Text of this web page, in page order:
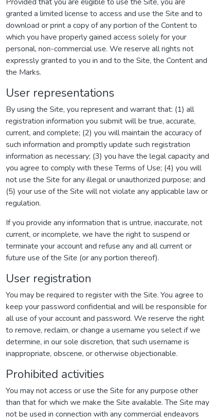
granted a limited license to access and use the Site and to
download or print a copy of any portion of the Content to
which you have properly gained access solely for your
personal, non-commercial use. We reserve all rights not
expressly granted to you in and to the Site, the Content and
the Marks.
User representations
By using the Site, you represent and warrant that: (1) all
registration information you submit will be true, accurate,
current, and complete; (2) you will maintain the accuracy of
such information and promptly update such registration
information as necessary; (3) you have the legal capacity and
you agree to comply with these Terms of Use; (4) you will
not use the Site for any illegal or unauthorized purpose; and
(5) your use of the Site will not violate any applicable law or
regulation.
If you provide any information that is untrue, inaccurate, not
current, or incomplete, we have the right to suspend or
terminate your account and refuse any and all current or
future use of the Site (or any portion thereof).
User registration
You may be required to register with the Site. You agree to
keep your password confidential and will be responsible for
all use of your account and password. We reserve the right
to remove, reclaim, or change a username you select if we
determine, in our sole discretion, that such username is
inappropriate, obscene, or otherwise objectionable.
Prohibited activities
You may not access or use the Site for any purpose other
than that for which we make the Site available. The Site may
not be used in connection with any commercial endeavors